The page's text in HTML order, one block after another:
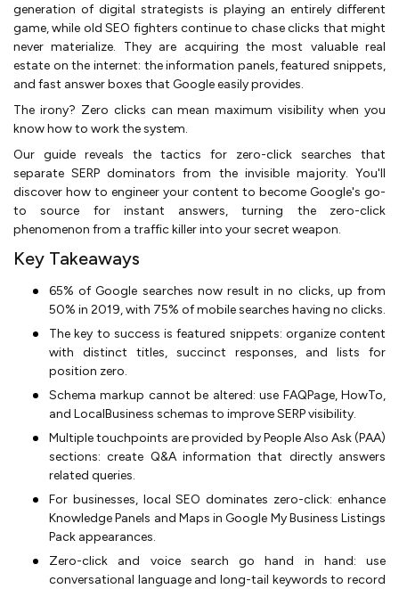
generation of digital strategists is playing an entirely different
game, while old SEO fighters continue to chase clicks that might
never materialize. They are acquiring the most valuable real
estate on the internet: the information panels, featured snippets,
and fast answer boxes that Google easily provides.
The irony? Zero clicks can mean maximum visibility when you
know how to work the system.
Our guide reveals the tactics for zero-click searches that
separate SERP dominators from the invisible majority. You'll
discover how to engineer your content to become Google's go-
to source for instant answers, turning the zero-click
phenomenon from a traffic killer into your secret weapon.
Key Takeaways
65% of Google searches now result in no clicks, up from
50% in 2019, with 75% of mobile searches having no clicks.
The key to success is featured snippets: organize content
with distinct titles, succinct responses, and lists for
position zero.
Schema markup cannot be altered: use FAQPage, HowTo,
and LocalBusiness schemas to improve SERP visibility.
Multiple touchpoints are provided by People Also Ask (PAA)
sections: create Q&A information that directly answers
related queries.
For businesses, local SEO dominates zero-click: enhance
Knowledge Panels and Maps in Google My Business Listings
Pack appearances.
Zero-click and voice search go hand in hand: use
conversational language and long-tail keywords to record